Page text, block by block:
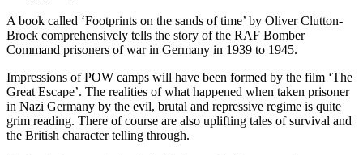
A book called ‘Footprints on the sands of time’ by Oliver Clutton-
Brock comprehensively tells the story of the RAF Bomber
Command prisoners of war in Germany in 1939 to 1945.
Impressions of POW camps will have been formed by the film ‘The
Great Escape’. The realities of what happened when taken prisoner
in Nazi Germany by the evil, brutal and repressive regime is quite
grim reading. There of course are also uplifting tales of survival and
the British character telling through.